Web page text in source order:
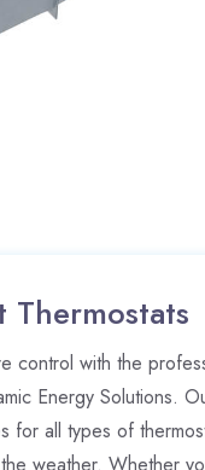
Thermostats
control with the
Energy Solutions.
for all types of